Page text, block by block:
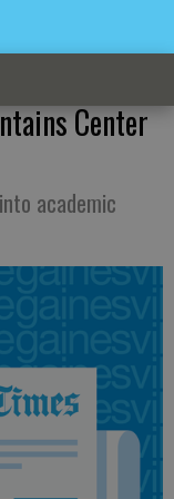
Center
academic